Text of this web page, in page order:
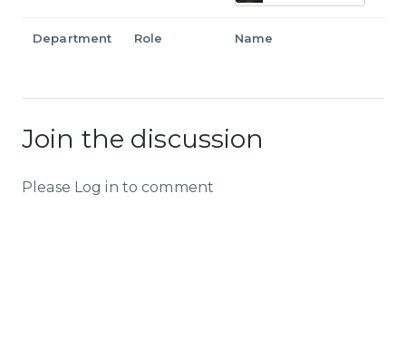
Department Role Name
Join the discussion
Please Log in to comment